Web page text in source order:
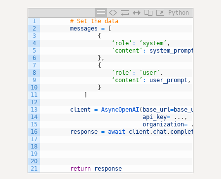
Python
1
2
3
4
5
6
7
8
9
10
11
12
13
14
15
16
17
18
19
20
21
# Set the data
messages =
{
‘role’ : ‘system’ ,
‘content’ : system_prompt
} ,
{
‘role’ : ‘user’ ,
‘content’ : user_prompt ,
}
client = AsyncOpenAI ( base_url=base_url
api_key= . . . ,
organization= .
response = await client . chat . completions
return response